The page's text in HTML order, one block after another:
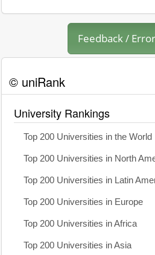
Feedback /
© uniRank
University Rankings
Top 200 Universities in the World
Top 200 Universities in North
Top 200 Universities in Latin
Top 200 Universities in Europe
Top 200 Universities in Africa
Top 200 Universities in Asia